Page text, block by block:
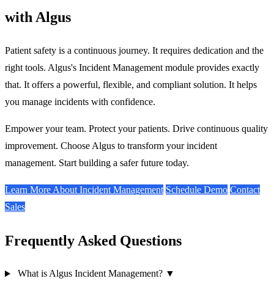
with Algus
Patient safety is a continuous journey. It requires dedication and the
right tools. Algus's Incident Management module provides exactly
that. It offers a powerful, flexible, and compliant solution. It helps
you manage incidents with confidence.
Empower your team. Protect your patients. Drive continuous quality
improvement. Choose Algus to transform your incident
management. Start building a safer future today.
Learn More About Incident Management Schedule Demo Contact
Sales
Frequently Asked Questions
What is Algus Incident Management? ▼